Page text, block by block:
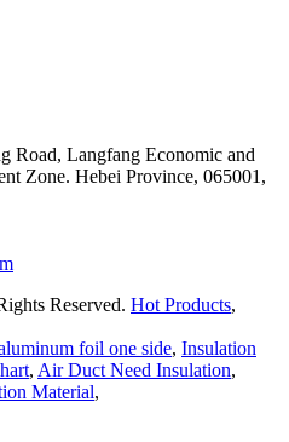
Road, Langfang Economic and
Zone. Hebei Province, 065001,
Reserved. Hot Products,
foil one side, Insulation
, Air Duct Need Insulation,
Material,